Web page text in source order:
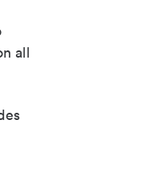
all